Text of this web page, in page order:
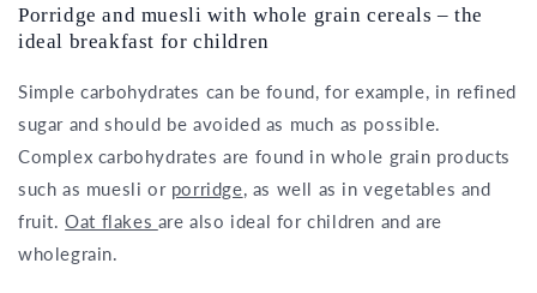
Porridge and muesli with whole grain cereals – the
ideal breakfast for children
Simple carbohydrates can be found, for example, in refined
sugar and should be avoided as much as possible.
Complex carbohydrates are found in whole grain products
such as muesli or porridge, as well as in vegetables and
fruit.Oat flakes are also ideal for children and are
wholegrain.